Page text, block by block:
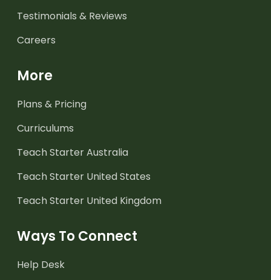
Testimonials & Reviews
Careers
More
Plans & Pricing
Curriculums
Teach Starter Australia
Teach Starter United States
Teach Starter United Kingdom
Ways To Connect
Help Desk